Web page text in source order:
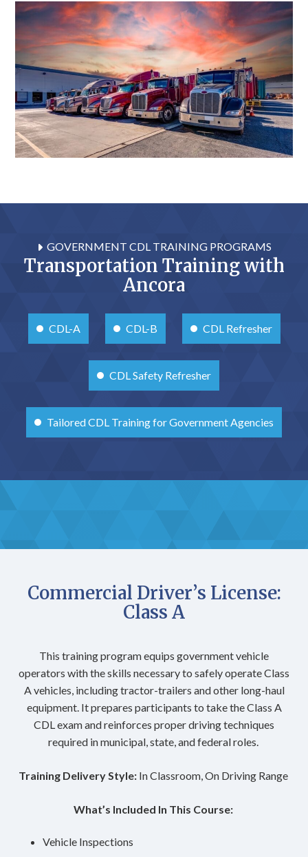
GOVERNMENT CDL TRAINING PROGRAMS
Transportation Training with
Ancora
CDL-A CDL-B CDL Refresher
CDL Safety Refresher
Tailored CDL Training for Government Agencies
Commercial Driver’s License:
Class A
This training program equips government vehicle
operators with the skills necessary to safely operate Class
A vehicles, including tractor-trailers and other long-haul
equipment. It prepares participants to take the Class A
CDL exam and reinforces proper driving techniques
required in municipal, state, and federal roles.
Training Delivery Style:In Classroom, On Driving Range
What’s Included In This Course:
Vehicle Inspections